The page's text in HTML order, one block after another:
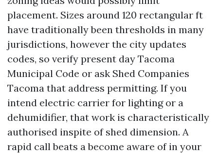
placement. Sizes around 120 rectangular ft
have traditionally been thresholds in many
jurisdictions, however the city updates
codes, so verify present day Tacoma
Municipal Code or ask Shed Companies
Tacoma that address permitting. If you
intend electric carrier for lighting or a
dehumidifier, that work is characteristically
authorised inspite of shed dimension. A
rapid call beats a become aware of in your